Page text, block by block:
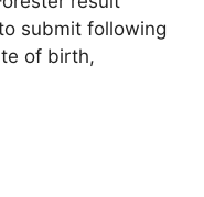
submit following
of birth,